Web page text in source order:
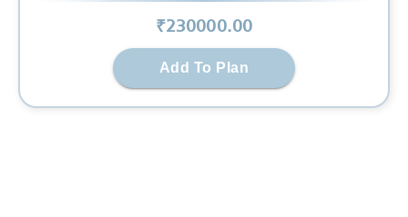
₹230000.00
Add To Plan